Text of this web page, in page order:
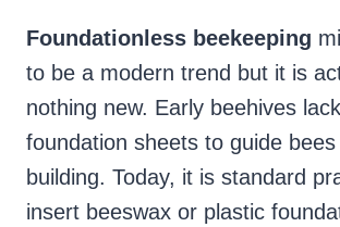
Foundationless beekeeping
to be a modern trend but it is
nothing new. Early beehives
foundation sheets to guide
building. Today, it is standard
insert beeswax or plastic